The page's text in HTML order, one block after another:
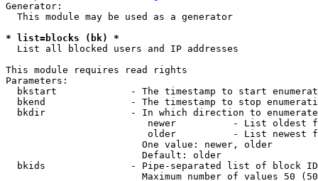
Generator:
  This module may be used as a generator
* list=blocks (bk) *
  List all blocked users and IP addresses
This module requires read rights
Parameters:
bkstart             - The timestamp to start
bkend               - The timestamp to stop
  bkdir               - In which direction to enumerate
newer          - List oldest
older          - List newest
                        One value: newer, older
                        Default: older
bkids               - Pipe-separated list of block
Maximum number of values 50